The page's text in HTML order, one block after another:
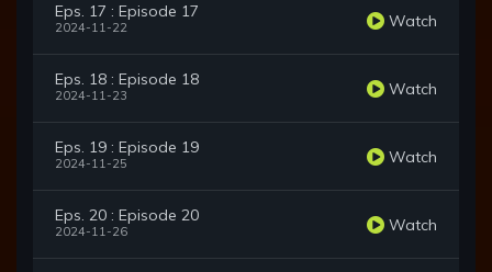
Eps. 17 : Episode 17
2024-11-22 Watch
Eps. 18 : Episode 18
2024-11-23 Watch
Eps. 19 : Episode 19
2024-11-25 Watch
Eps. 20 : Episode 20
2024-11-26 Watch